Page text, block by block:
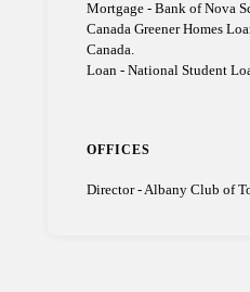
Mortgage - Bank of Nova
Canada Greener Homes
Canada.
Loan - National Student
OFFICES
Director - Albany Club of